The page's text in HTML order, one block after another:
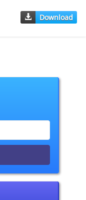
Download